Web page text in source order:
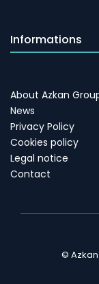
Informations
About Azkan
News
Privacy Policy
Cookies policy
Legal notice
Contact
©